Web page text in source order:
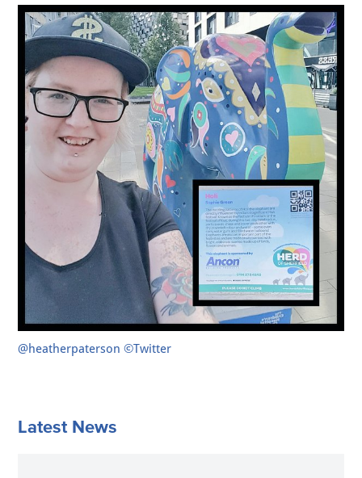
@heatherpaterson ©Twitter
Latest News